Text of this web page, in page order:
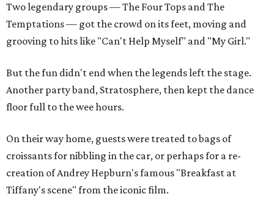
Two legendary groups — The Four Tops and The
Temptations — got the crowd on its feet, moving and
grooving to hits like "Can't Help Myself" and "My Girl."
But the fun didn't end when the legends left the stage.
Another party band, Stratosphere, then kept the dance
floor full to the wee hours.
On their way home, guests were treated to bags of
croissants for nibbling in the car, or perhaps for a re-
creation of Andrey Hepburn's famous "Breakfast at
Tiffany's scene" from the iconic film.